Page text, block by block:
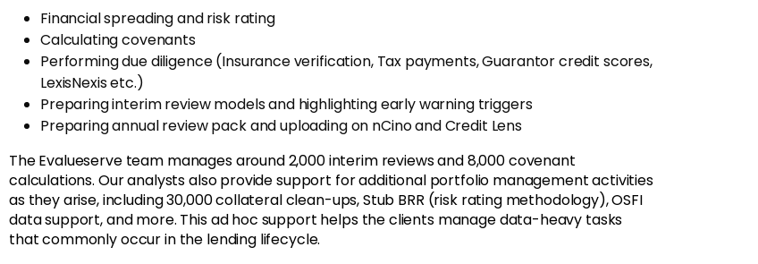
Financial spreading and risk rating
Calculating covenants
Performing due diligence (Insurance verification, Tax payments, Guarantor credit scores,
LexisNexis etc.)
Preparing interim review models and highlighting early warning triggers
Preparing annual review pack and uploading on nCino and Credit Lens
The Evalueserve team manages around 2,000 interim reviews and 8,000 covenant
calculations. Our analysts also provide support for additional portfolio management activities
as they arise, including 30,000 collateral clean-ups, Stub BRR (risk rating methodology), OSFI
data support, and more. This ad hoc support helps the clients manage data-heavy tasks
that commonly occur in the lending lifecycle.